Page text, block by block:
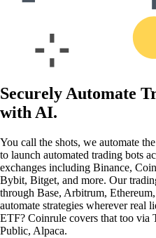
Securely Automate
with AI.
You call the shots, we automate
to launch automated trading bots
exchanges including Binance,
Bybit, Bitget, and more. Our
through Base, Arbitrum,
automate strategies wherever real
ETF? Coinrule covers that too via
Public, Alpaca.